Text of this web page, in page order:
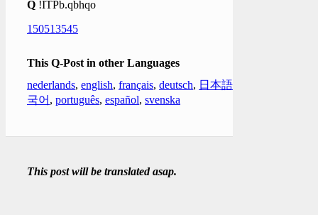
Q !ITPb.qbhqo
150513545
This Q-Post in other Languages
nederlands, english, français, deutsch, 日本語
국어 , português, español, svenska
This post will be translated asap.